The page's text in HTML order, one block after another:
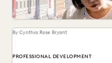
By Cynthia Rose Bryant
PROFESSIONAL DEVELOPMENT